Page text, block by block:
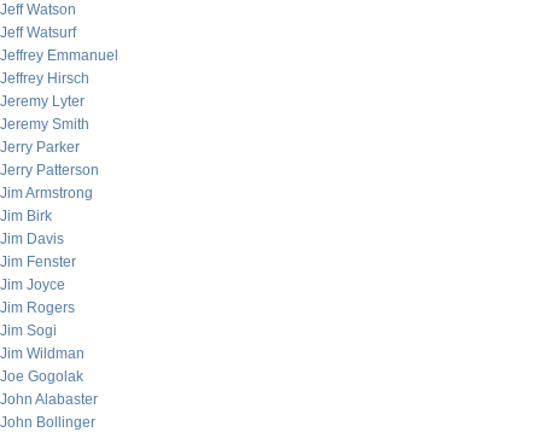
Jeff Watson
Jeff Watsurf
Jeffrey Emmanuel
Jeffrey Hirsch
Jeremy Lyter
Jeremy Smith
Jerry Parker
Jerry Patterson
Jim Armstrong
Jim Birk
Jim Davis
Jim Fenster
Jim Joyce
Jim Rogers
Jim Sogi
Jim Wildman
Joe Gogolak
John Alabaster
John Bollinger